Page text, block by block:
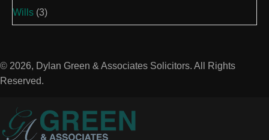
Wills (3)
© 2026, Dylan Green & Associates Solicitors. All Rights
Reserved.